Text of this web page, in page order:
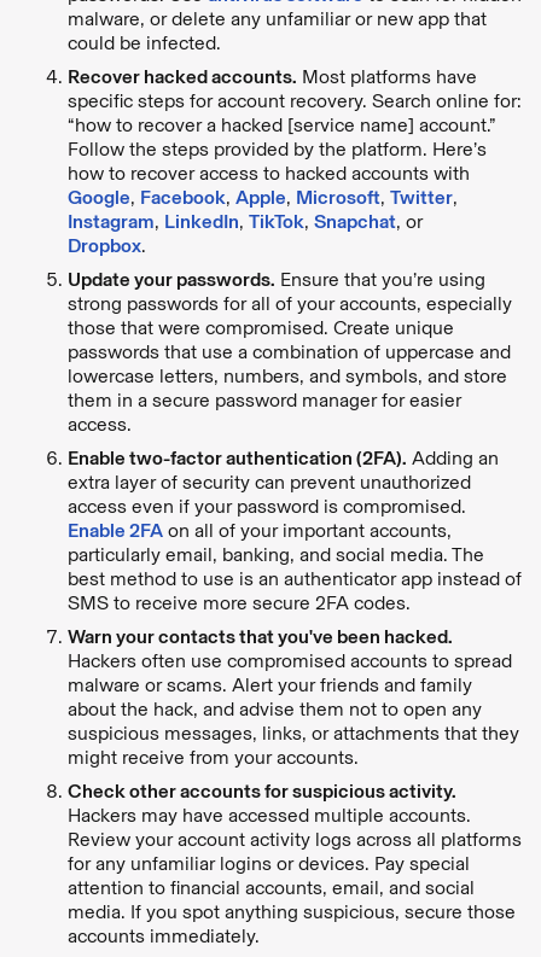
malware, or delete any unfamiliar or new app that
could be infected.
Recover hacked accounts. Most platforms have
specific steps for account recovery. Search online for:
“how to recover a hacked [service name] account.”
Follow the steps provided by the platform. Here’s
how to recover access to hacked accounts with
Google, Facebook, Apple, Microsoft, Twitter,
Instagram, LinkedIn, TikTok, Snapchat, or
Dropbox.
Update your passwords. Ensure that you’re using
strong passwords for all of your accounts, especially
those that were compromised. Create unique
passwords that use a combination of uppercase and
lowercase letters, numbers, and symbols, and store
them in a secure password manager for easier
access.
Enable two-factor authentication (2FA). Adding an
extra layer of security can prevent unauthorized
access even if your password is compromised.
Enable 2FA on all of your important accounts,
particularly email, banking, and social media. The
best method to use is an authenticator app instead of
SMS to receive more secure 2FA codes.
Warn your contacts that you've been hacked.
Hackers often use compromised accounts to spread
malware or scams. Alert your friends and family
about the hack, and advise them not to open any
suspicious messages, links, or attachments that they
might receive from your accounts.
Check other accounts for suspicious activity.
Hackers may have accessed multiple accounts.
Review your account activity logs across all platforms
for any unfamiliar logins or devices. Pay special
attention to financial accounts, email, and social
media. If you spot anything suspicious, secure those
accounts immediately.